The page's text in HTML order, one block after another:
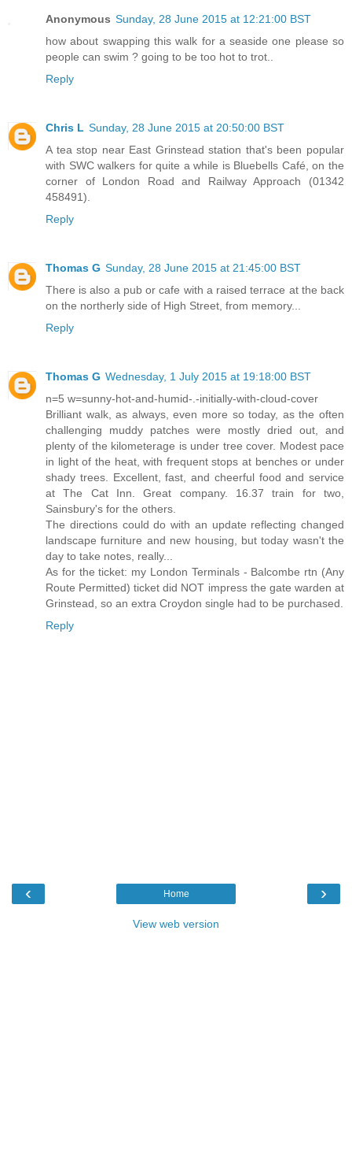
Anonymous Sunday, 28 June 2015 at 12:21:00 BST
how about swapping this walk for a seaside one please so
people can swim ? going to be too hot to trot..
Reply
Chris L Sunday, 28 June 2015 at 20:50:00 BST
A tea stop near East Grinstead station that's been popular
with SWC walkers for quite a while is Bluebells Café, on the
corner of London Road and Railway Approach (01342
458491).
Reply
Thomas G Sunday, 28 June 2015 at 21:45:00 BST
There is also a pub or cafe with a raised terrace at the back
on the northerly side of High Street, from memory...
Reply
Thomas G Wednesday, 1 July 2015 at 19:18:00 BST
n=5 w=sunny-hot-and-humid-.-initially-with-cloud-cover
Brilliant walk, as always, even more so today, as the often
challenging muddy patches were mostly dried out, and
plenty of the kilometerage is under tree cover. Modest pace
in light of the heat, with frequent stops at benches or under
shady trees. Excellent, fast, and cheerful food and service
at The Cat Inn. Great company. 16.37 train for two,
Sainsbury's for the others.
The directions could do with an update reflecting changed
landscape furniture and new housing, but today wasn't the
day to take notes, really...
As for the ticket: my London Terminals - Balcombe rtn (Any
Route Permitted) ticket did NOT impress the gate warden at
Grinstead, so an extra Croydon single had to be purchased.
Reply
‹ ›
Home
View web version